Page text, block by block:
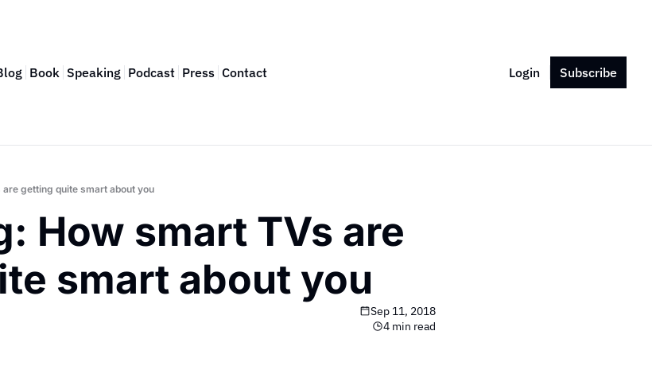
Book Speaking Podcast Press Contact Login Subscribe
getting quite smart about you
How smart TVs are
smart about you
Sep 11, 2018
4 min read